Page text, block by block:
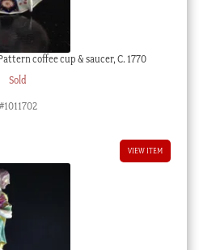
coffee cup & saucer, C. 1770
Sold
#1011702
VIEW ITEM